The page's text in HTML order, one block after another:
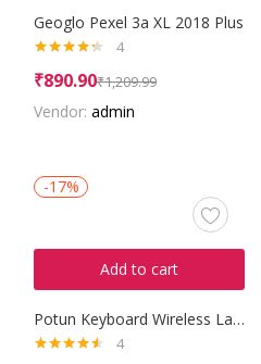
Geoglo Pexel 3a XL 2018 Plus
out of 5
4
₹890.90₹1,209.99
Vendor: admin
-17%
Add to cart
Potun Keyboard Wireless Laptop
4